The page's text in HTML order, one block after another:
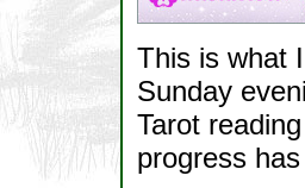
This is what
Sunday
Tarot
progress